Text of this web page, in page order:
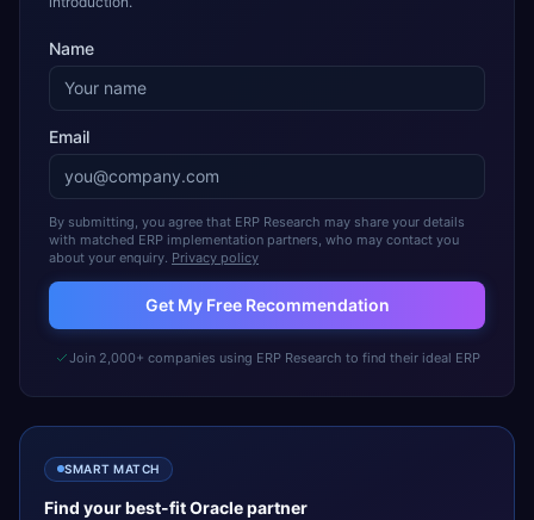
Name
Email
By submitting, you agree that ERP Research may share your details
with matched ERP implementation partners, who may contact you
about your enquiry. Privacy policy
Get My Free Recommendation
Join 2,000+ companies using ERP Research to find their ideal ERP
SMART MATCH
Find your best-fitOraclepartner